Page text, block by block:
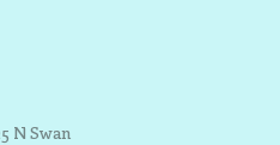
N Swan